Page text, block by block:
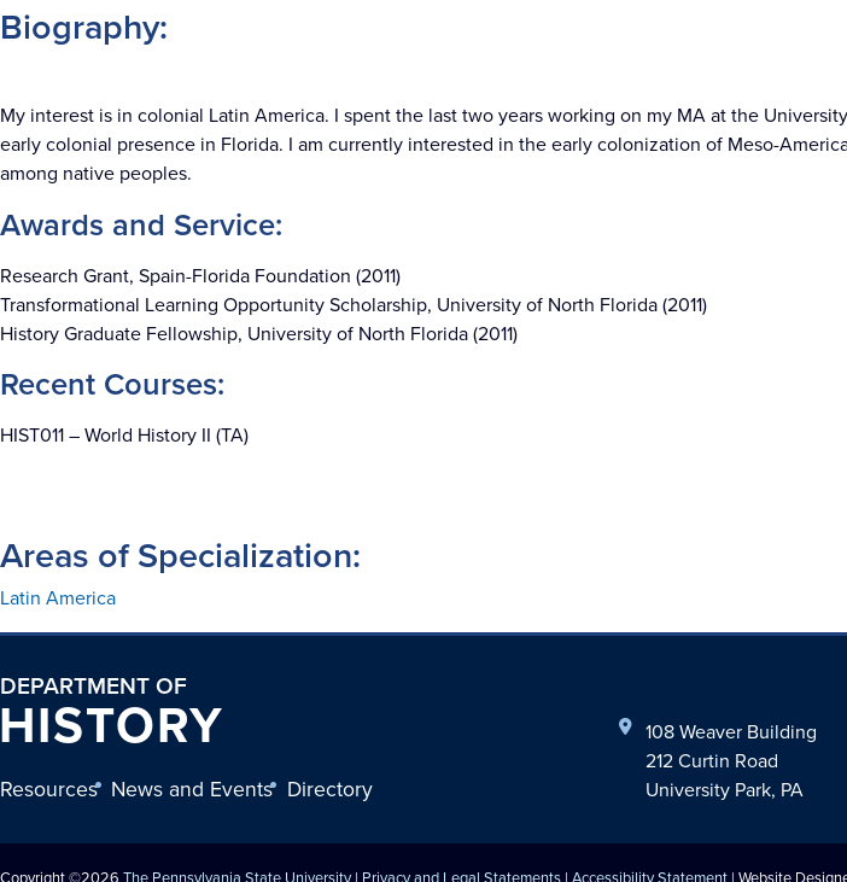
Biography:
My interest is in colonial Latin America. I spent the last two years working on my MA at the
early colonial presence in Florida. I am currently interested in the early colonization of Meso-
among native peoples.
Awards and Service:
Research Grant, Spain-Florida Foundation (2011)
Transformational Learning Opportunity Scholarship, University of North Florida (2011)
History Graduate Fellowship, University of North Florida (2011)
Recent Courses:
HIST011 – World History II (TA)
Areas of Specialization:
Latin America
DEPARTMENT OF
HISTORY
Resources News and Events Directory
108 Weaver Building
212 Curtin Road
University Park, PA